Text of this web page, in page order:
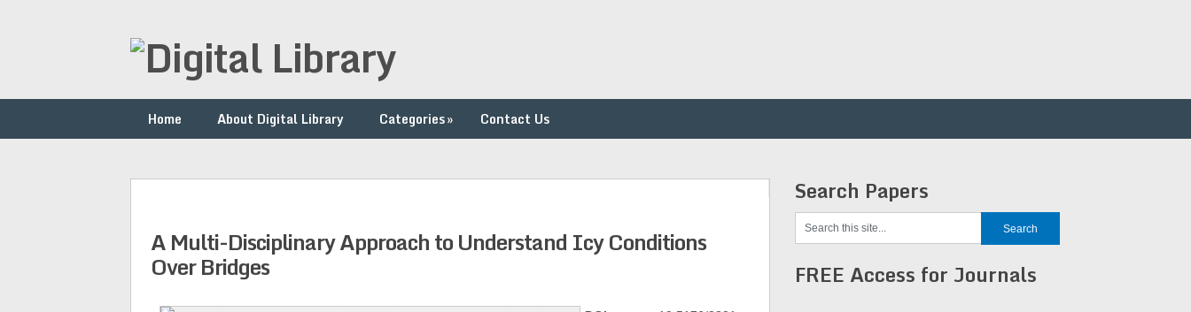
Home About Digital Library Categories» Contact Us
A Multi-Disciplinary Approach to Understand Icy Conditions
Over Bridges
Search Papers
FREE Access for Journals